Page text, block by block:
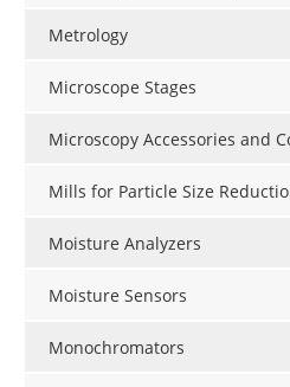
Metrology
Microscope Stages
Microscopy Accessories and
Mills for Particle Size
Moisture Analyzers
Moisture Sensors
Monochromators